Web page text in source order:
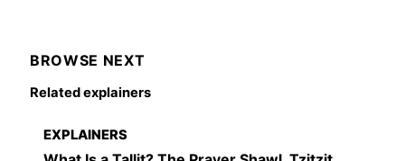
BROWSE NEXT
Related explainers
EXPLAINERS